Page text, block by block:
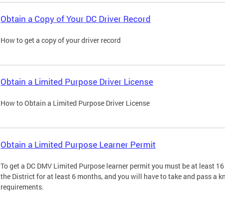
Obtain a Copy of Your DC Driver Record
How to get a copy of your driver record
Obtain a Limited Purpose Driver License
How to Obtain a Limited Purpose Driver License
Obtain a Limited Purpose Learner Permit
To get a DC DMV Limited Purpose learner permit you must be at least
the District for at least 6 months, and you will have to take and pass a
requirements.